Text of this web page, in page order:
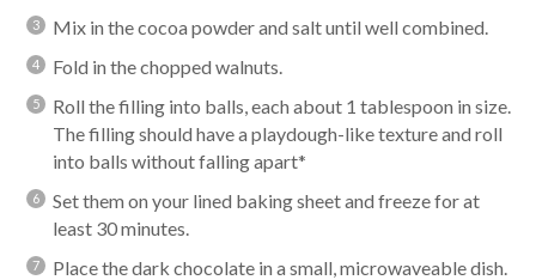
Mix in the cocoa powder and salt until well combined.
Fold in the chopped walnuts.
Roll the filling into balls, each about 1 tablespoon in size.
The filling should have a playdough-like texture and roll
into balls without falling apart*
Set them on your lined baking sheet and freeze for at
least 30 minutes.
Place the dark chocolate in a small, microwaveable dish.